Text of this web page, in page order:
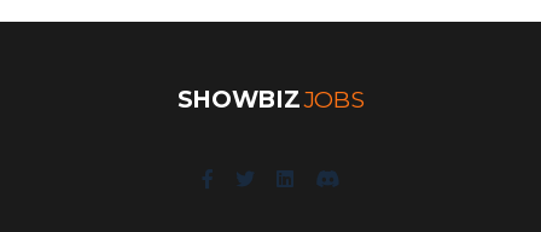
SHOWBIZJOBS